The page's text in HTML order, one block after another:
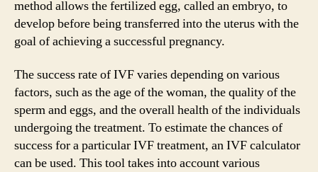
method allows the fertilized egg, called an embryo, to
develop before being transferred into the uterus with the
goal of achieving a successful pregnancy.
The success rate of IVF varies depending on various
factors, such as the age of the woman, the quality of the
sperm and eggs, and the overall health of the individuals
undergoing the treatment. To estimate the chances of
success for a particular IVF treatment, an IVF calculator
can be used. This tool takes into account various